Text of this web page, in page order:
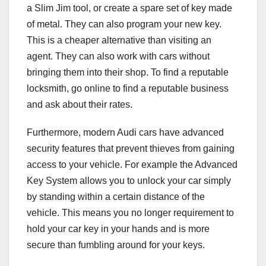
a Slim Jim tool, or create a spare set of key made
of metal. They can also program your new key.
This is a cheaper alternative than visiting an
agent. They can also work with cars without
bringing them into their shop. To find a reputable
locksmith, go online to find a reputable business
and ask about their rates.
Furthermore, modern Audi cars have advanced
security features that prevent thieves from gaining
access to your vehicle. For example the Advanced
Key System allows you to unlock your car simply
by standing within a certain distance of the
vehicle. This means you no longer requirement to
hold your car key in your hands and is more
secure than fumbling around for your keys.